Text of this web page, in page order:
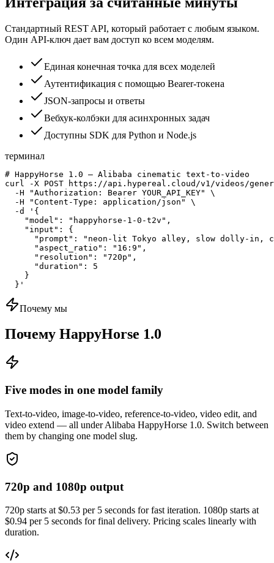
Стандартный REST API, который работает с любым языком.
Один API-ключ дает вам доступ ко всем моделям.
Единая конечная точка для всех моделей
Аутентификация с помощью Bearer-токена
JSON-запросы и ответы
Вебхук-колбэки для асинхронных задач
Доступны SDK для Python и Node.js
терминал
# HappyHorse 1.0 — Alibaba cinematic text-to-video
curl -X POST https://api.hypereal.cloud/v1/videos/
  -H "Authorization: Bearer YOUR_API_KEY" \
  -H "Content-Type: application/json" \
  -d '{
    "model": "happyhorse-1-0-t2v",
    "input": {
"prompt": "neon-lit Tokyo alley, slow dolly-in,
      "aspect_ratio": "16:9",
      "resolution": "720p",
      "duration": 5
    }
  }'
Почему мы
Почему HappyHorse 1.0
Five modes in one model family
Text-to-video, image-to-video, reference-to-video, video edit, and
video extend — all under Alibaba HappyHorse 1.0. Switch between
them by changing one model slug.
720p and 1080p output
720p starts at $0.53 per 5 seconds for fast iteration. 1080p starts at
$0.94 per 5 seconds for final delivery. Pricing scales linearly with
duration.